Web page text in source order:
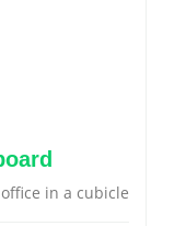
in a cubicle